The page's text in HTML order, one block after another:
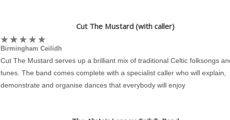
Cut The Mustard (with caller)
Birmingham Ceilidh
Cut The Mustard serves up a brilliant mix of traditional Celtic folksongs
tunes. The band comes complete with a specialist caller who will explain,
demonstrate and organise dances that everybody will enjoy